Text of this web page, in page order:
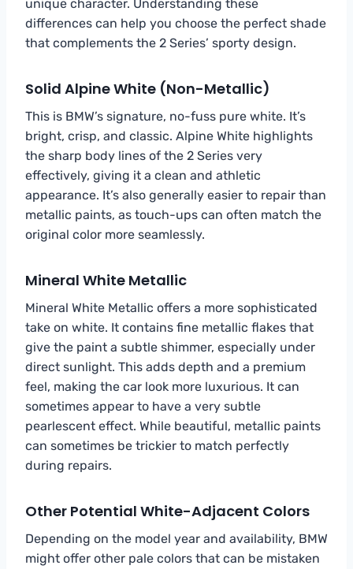
unique character. Understanding these
differences can help you choose the perfect shade
that complements the 2 Series’ sporty design.
Solid Alpine White (Non-Metallic)
This is BMW’s signature, no-fuss pure white. It’s
bright, crisp, and classic. Alpine White highlights
the sharp body lines of the 2 Series very
effectively, giving it a clean and athletic
appearance. It’s also generally easier to repair than
metallic paints, as touch-ups can often match the
original color more seamlessly.
Mineral White Metallic
Mineral White Metallic offers a more sophisticated
take on white. It contains fine metallic flakes that
give the paint a subtle shimmer, especially under
direct sunlight. This adds depth and a premium
feel, making the car look more luxurious. It can
sometimes appear to have a very subtle
pearlescent effect. While beautiful, metallic paints
can sometimes be trickier to match perfectly
during repairs.
Other Potential White-Adjacent Colors
Depending on the model year and availability, BMW
might offer other pale colors that can be mistaken